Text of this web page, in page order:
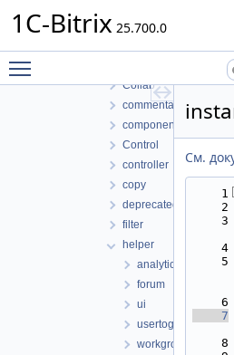
1C-Bitrix 25.700.0
classes
Collab
commentaux
component
Control
controller
copy
deprecated
filter
helper
analytics
forum
ui
usertogroup
workgroup
См.
    1
    2
    3
    4
    5
    6
    7
    8